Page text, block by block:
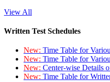
View All
Written Test Schedules
New: Time Table for
New: Time Table for
New: Center-wise Details
New: Time Table for